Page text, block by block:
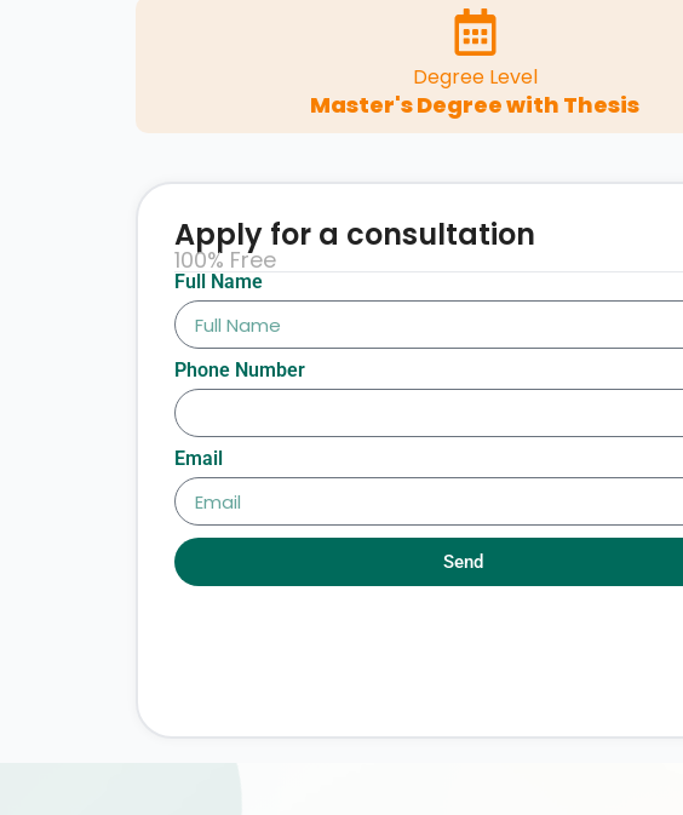
Degree Level
Master's Degree with Thesis
Full Name
Phone Number
Email
Send
Apply for a consultation
100% Free